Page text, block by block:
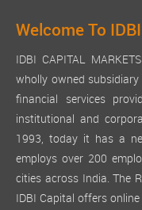
Welcome To
IDBI CAPITAL
wholly owned
financial services
institutional and
1993, today it has a
employs over 200
cities across India. The
IDBI Capital offers